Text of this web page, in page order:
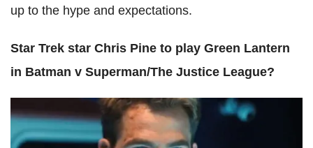
up to the hype and expectations.
Star Trek star Chris Pine to play Green Lantern
in Batman v Superman/The Justice League?